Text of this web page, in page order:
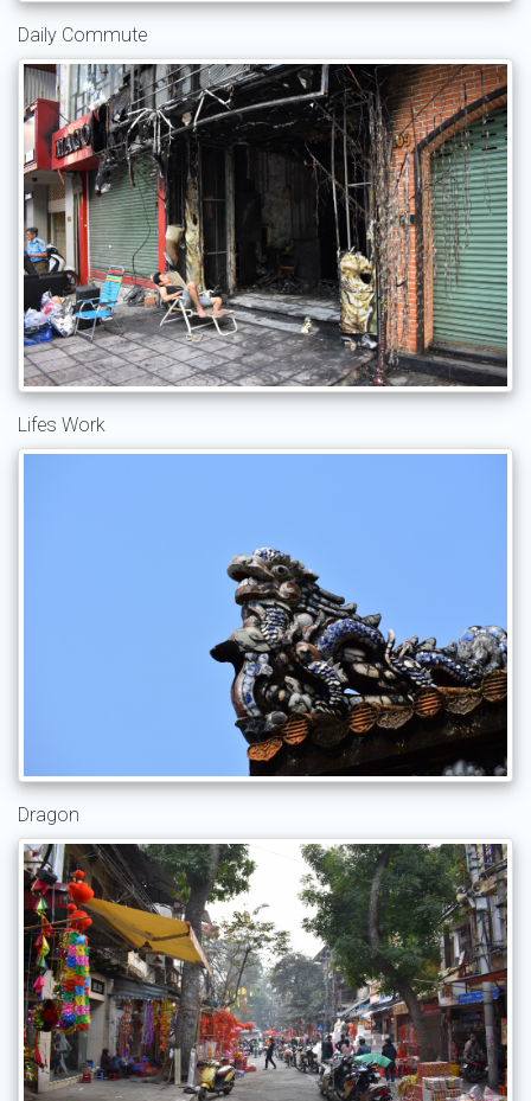
Daily Commute
Lifes Work
Dragon